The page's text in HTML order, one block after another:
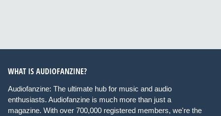
WHAT IS AUDIOFANZINE?
Audiofanzine: The ultimate hub for music and audio
enthusiasts. Audiofanzine is much more than just a
magazine. With over 700,000 registered members, we're the